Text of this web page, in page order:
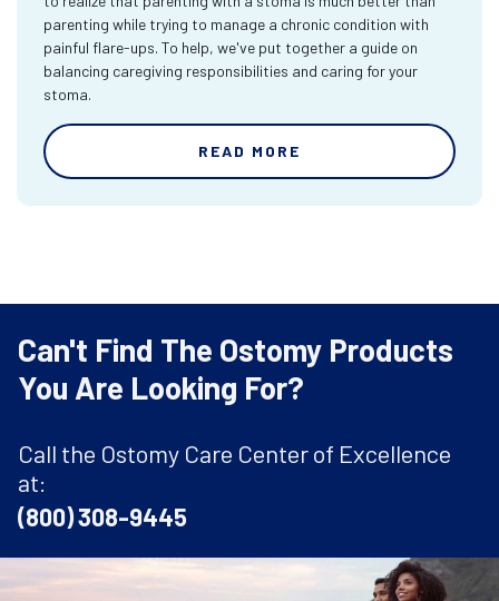
parenting while trying to manage a chronic condition with
painful flare-ups. To help, we've put together a guide on
balancing caregiving responsibilities and caring for your
stoma.
READ MORE
Can't Find The Ostomy Products
You Are Looking For?
Call the Ostomy Care Center of Excellence
at:
(800) 308-9445